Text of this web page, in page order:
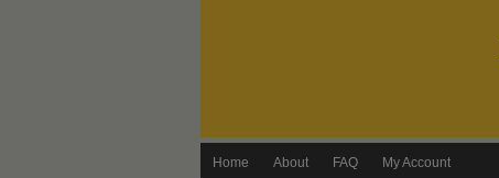
Home About FAQ My Account